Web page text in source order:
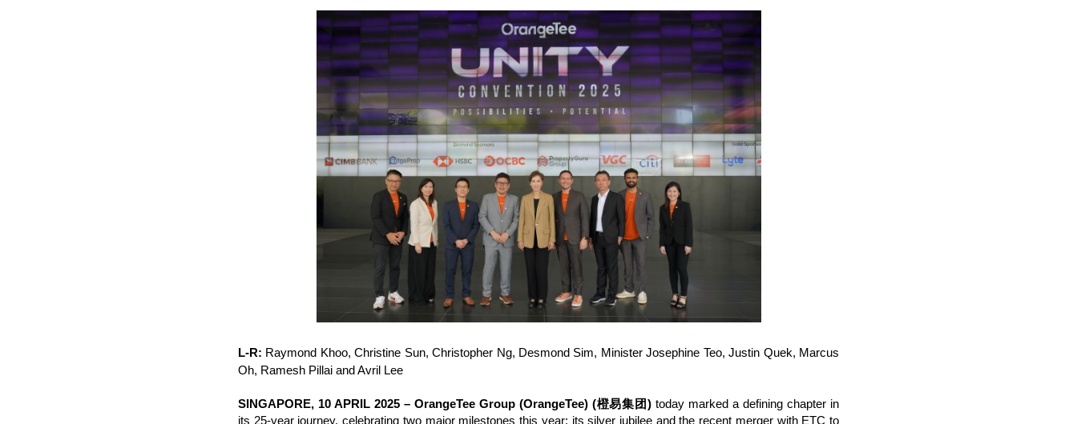
L-R: Raymond Khoo, Christine Sun, Christopher Ng, Desmond Sim, Minister Josephine Teo, Justin Quek, Marcus
Oh, Ramesh Pillai and Avril Lee
SINGAPORE, 10 APRIL 2025 – OrangeTee Group (OrangeTee) (橙易集团) today marked a defining chapter in
its 25-year journey, celebrating two major milestones this year: its silver jubilee and the recent merger with ETC to